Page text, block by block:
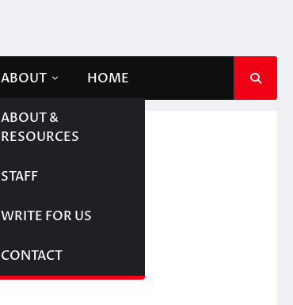
ABOUT
ABOUT &
RESOURCES
STAFF
WRITE FOR US
CONTACT
HOME